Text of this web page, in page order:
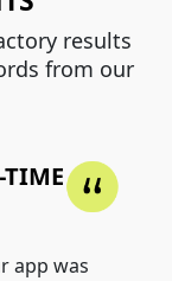
results
from our
TIME
app was